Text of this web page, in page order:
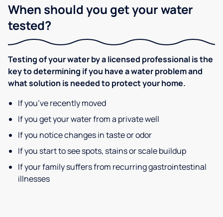
When should you get your water
tested?
Testing of your water by a licensed professional is the
key to determining if you have a water problem and
what solution is needed to protect your home.
If you’ve recently moved
If you get your water from a private well
If you notice changes in taste or odor
If you start to see spots, stains or scale buildup
If your family suffers from recurring gastrointestinal
illnesses